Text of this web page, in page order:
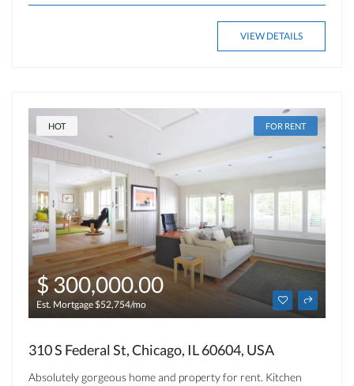
VIEW DETAILS
HOT FOR RENT
$ 300,000.00
Est. Mortgage $52,754/mo
310 S Federal St, Chicago, IL 60604, USA
Absolutely gorgeous home and property for rent. Kitchen